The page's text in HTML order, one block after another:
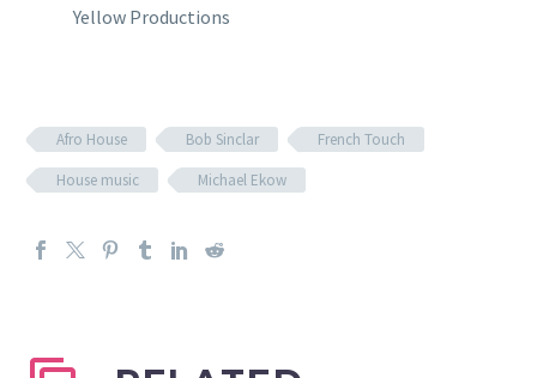
Yellow Productions
Afro House Bob Sinclar
French Touch
House music
Michael Ekow